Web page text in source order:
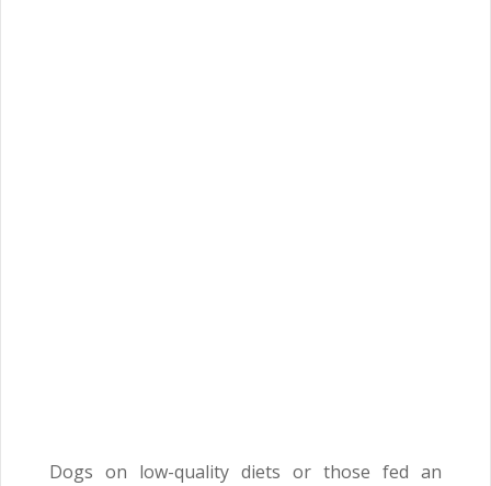
Dogs on low-quality diets or those fed an